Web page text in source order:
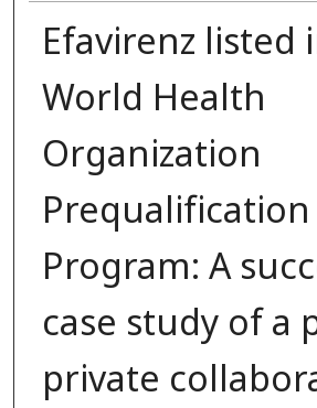
Efavirenz listed
World Health
Organization
Prequalification
Program: A
case study of a
private